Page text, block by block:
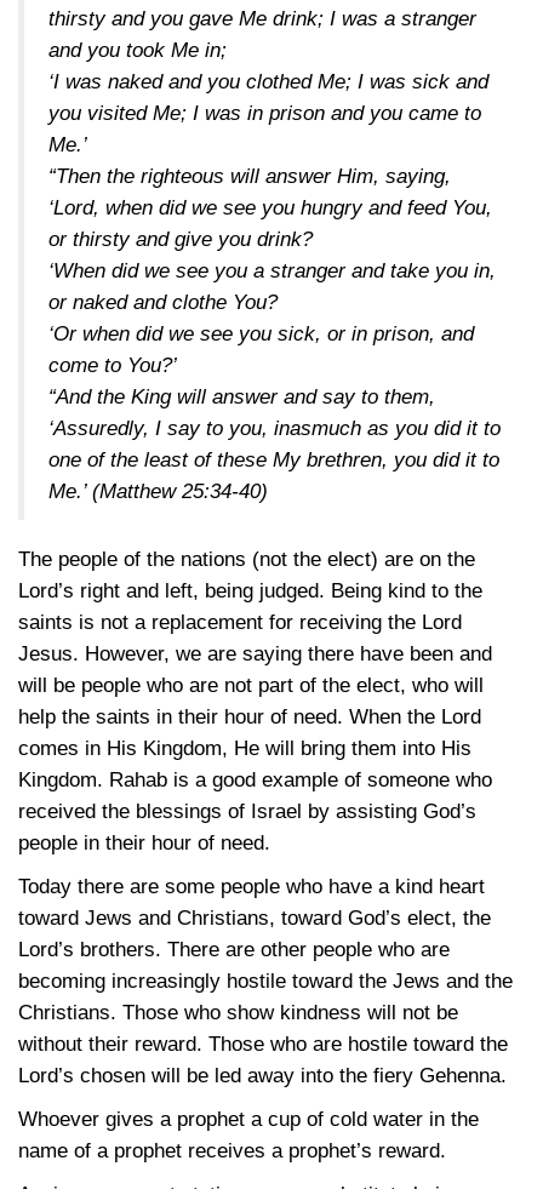
thirsty and you gave Me drink; I was a stranger
and you took Me in;
‘I was naked and you clothed Me; I was sick and
you visited Me; I was in prison and you came to
Me.’
“Then the righteous will answer Him, saying,
‘Lord, when did we see you hungry and feed You,
or thirsty and give you drink?
‘When did we see you a stranger and take you in,
or naked and clothe You?
‘Or when did we see you sick, or in prison, and
come to You?’
“And the King will answer and say to them,
‘Assuredly, I say to you, inasmuch as you did it to
one of the least of these My brethren, you did it to
Me.’ (Matthew 25:34-40)
The people of the nations (not the elect) are on the
Lord’s right and left, being judged. Being kind to the
saints is not a replacement for receiving the Lord
Jesus. However, we are saying there have been and
will be people who are not part of the elect, who will
help the saints in their hour of need. When the Lord
comes in His Kingdom, He will bring them into His
Kingdom. Rahab is a good example of someone who
received the blessings of Israel by assisting God’s
people in their hour of need.
Today there are some people who have a kind heart
toward Jews and Christians, toward God’s elect, the
Lord’s brothers. There are other people who are
becoming increasingly hostile toward the Jews and the
Christians. Those who show kindness will not be
without their reward. Those who are hostile toward the
Lord’s chosen will be led away into the fiery Gehenna.
Whoever gives a prophet a cup of cold water in the
name of a prophet receives a prophet’s reward.